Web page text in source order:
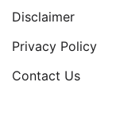
Disclaimer
Privacy Policy
Contact Us